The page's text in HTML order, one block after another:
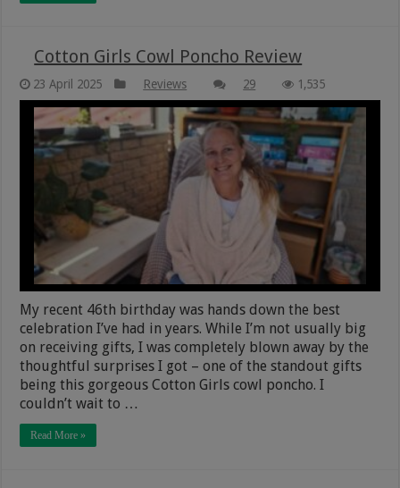
Cotton Girls Cowl Poncho Review
23 April 2025 Reviews 29 1,535
My recent 46th birthday was hands down the best
celebration I’ve had in years. While I’m not usually big
on receiving gifts, I was completely blown away by the
thoughtful surprises I got – one of the standout gifts
being this gorgeous Cotton Girls cowl poncho. I
couldn’t wait to …
Read More »